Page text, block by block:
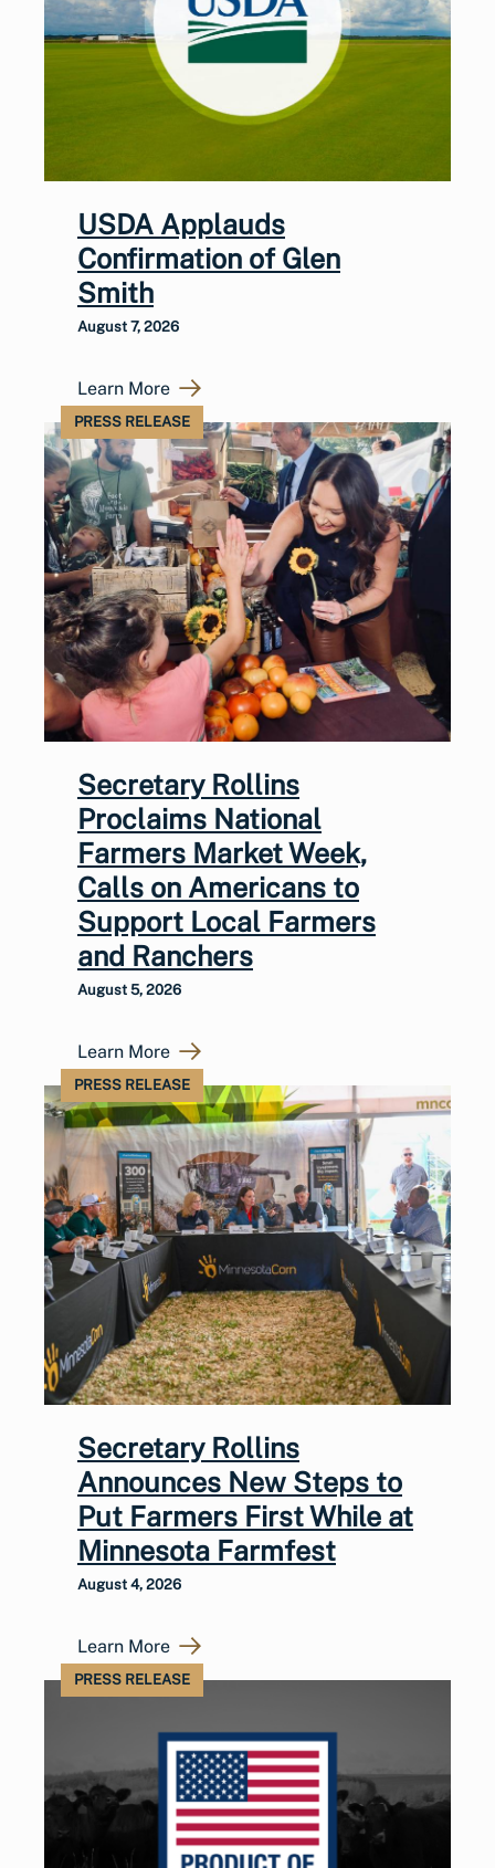
USDA Applauds
Confirmation of Glen
Smith
August 7, 2026
Learn More
PRESS RELEASE
Secretary Rollins
Proclaims National
Farmers Market Week,
Calls on Americans to
Support Local Farmers
and Ranchers
August 5, 2026
Learn More
PRESS RELEASE
Secretary Rollins
Announces New Steps to
Put Farmers First While at
Minnesota Farmfest
August 4, 2026
Learn More
PRESS RELEASE